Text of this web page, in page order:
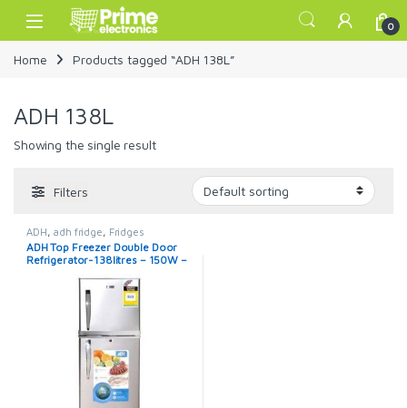
Skip to navigation
Skip to content
Open 0
Home Products tagged “ADH 138L”
ADH 138L
Showing the single result
Filters
ADH adh fridge Fridges
ADH Top Freezer Double Door
Refrigerator-138litres – 150W –